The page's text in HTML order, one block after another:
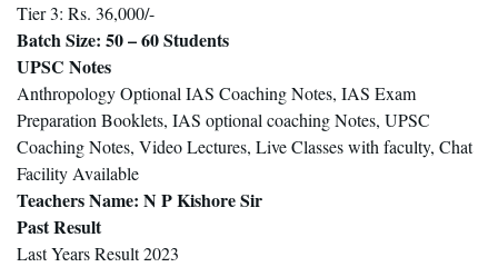
Tier 3: Rs. 36,000/-
Batch Size: 50 – 60 Students
UPSC Notes
Anthropology Optional IAS Coaching Notes, IAS Exam
Preparation Booklets, IAS optional coaching Notes, UPSC
Coaching Notes, Video Lectures, Live Classes with faculty, Chat
Facility Available
Teachers Name: N P Kishore Sir
Past Result
Last Years Result 2023